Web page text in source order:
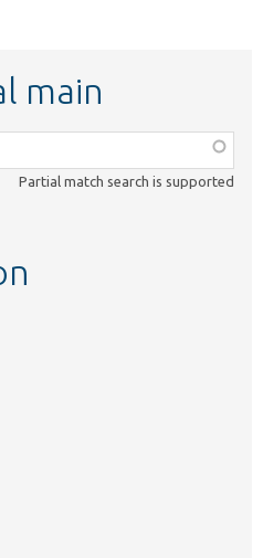
main
Partial match search is supported